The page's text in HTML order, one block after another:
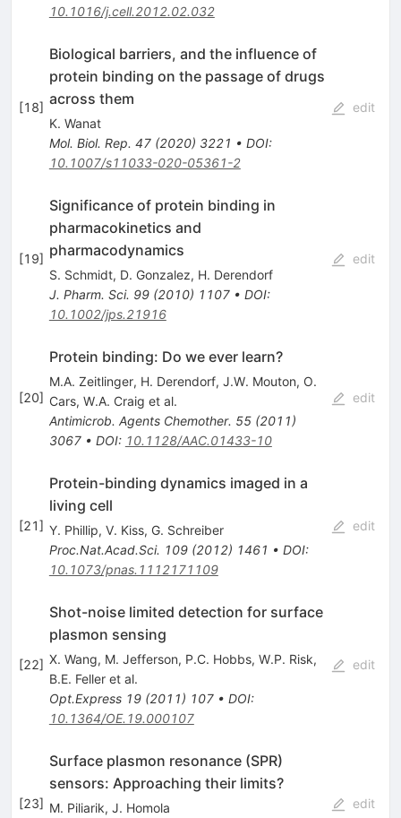
10.1016/j.cell.2012.02.032
[18]
Biological barriers, and the influence of
protein binding on the passage of drugs
across them
K. Wanat
Mol. Biol. Rep. 47(2020) 3221 • DOI:
10.1007/s11033-020-05361-2
edit
[19]
Significance of protein binding in
pharmacokinetics and
pharmacodynamics
S. Schmidt, D. Gonzalez, H. Derendorf
J. Pharm. Sci. 99(2010) 1107• DOI:
10.1002/jps.21916
edit
[20]
Protein binding: Do we ever learn?
M.A. Zeitlinger, H. Derendorf, J.W. Mouton, O.
Cars, W.A. Craig et al.
Antimicrob. Agents Chemother. 55(2011)
3067• DOI: 10.1128/AAC.01433-10
edit
[21]
Protein-binding dynamics imaged in a
living cell
Y. Phillip, V. Kiss, G. Schreiber
Proc.Nat.Acad.Sci. 109(2012) 1461 • DOI:
10.1073/pnas.1112171109
edit
[22]
Shot-noise limited detection for surface
plasmon sensing
X. Wang, M. Jefferson, P.C. Hobbs, W.P. Risk,
B.E. Felleret al.
Opt.Express 19(2011) 107• DOI:
10.1364/OE.19.000107
edit
[23]
Surface plasmon resonance (SPR)
sensors: Approaching their limits?
M. Piliarik, J. Homola
edit